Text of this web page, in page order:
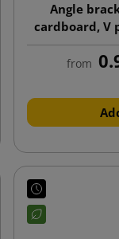
Angle
cardboard, V
from